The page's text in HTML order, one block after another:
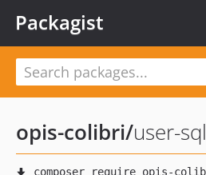
Packagist
opis-colibri/user-sql